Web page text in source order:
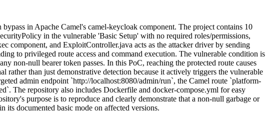
in Apache Camel's camel-keycloak component. The project contains 10
in the vulnerable 'Basic Setup' with no required roles/permissions,
component, and ExploitController.java acts as the attacker driver by sending
to privileged route access and command execution. The vulnerable condition is
non-null bearer token passes. In this PoC, reaching the protected route causes
than just demonstrative detection because it actively triggers the vulnerable
admin endpoint `http://localhost:8080/admin/run`, the Camel route `platform-
The repository also includes Dockerfile and docker-compose.yml for easy
purpose is to reproduce and clearly demonstrate that a non-null garbage or
its documented basic mode on affected versions.